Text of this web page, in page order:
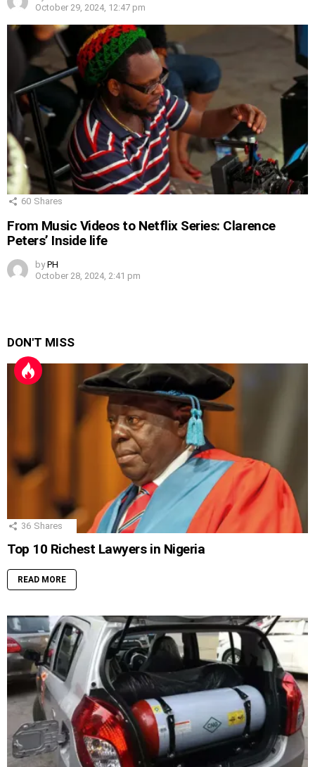
October 29, 2024, 12:47 pm
60 Shares
From Music Videos to Netflix Series: Clarence
Peters’ Inside life
by PH
October 28, 2024, 2:41 pm
DON'T MISS
36 Shares
Top 10 Richest Lawyers in Nigeria
READ MORE